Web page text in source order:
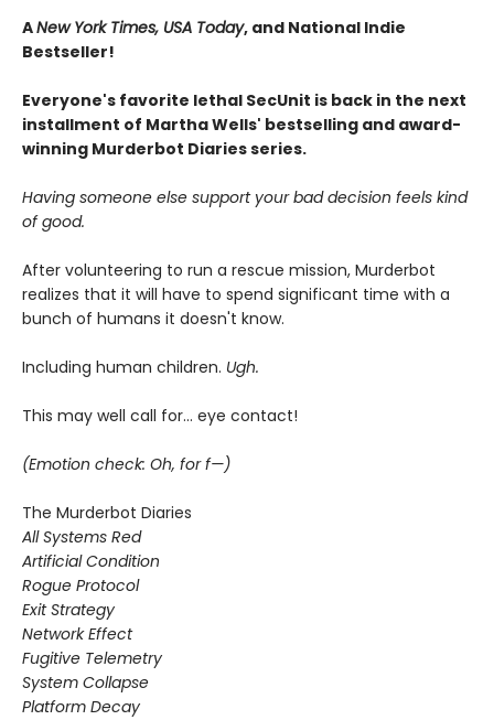
ANew York Times, USA Today, and National Indie
Bestseller!
Everyone's favorite lethal SecUnit is back in the next
installment of Martha Wells' bestselling and award-
winning Murderbot Diaries series.
Having someone else support your bad decision feels kind
of good.
After volunteering to run a rescue mission, Murderbot
realizes that it will have to spend significant time with a
bunch of humans it doesn't know.
Including human children. Ugh.
This may well call for... eye contact!
(Emotion check: Oh, for f—)
The Murderbot Diaries
All Systems Red
Artificial Condition
Rogue Protocol
Exit Strategy
Network Effect
Fugitive Telemetry
System Collapse
Platform Decay